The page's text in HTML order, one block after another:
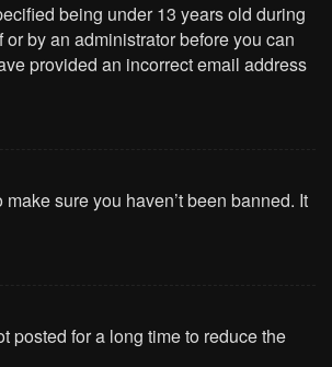
being under 13 years old during
by an administrator before you can
provided an incorrect email address
sure you haven’t been banned. It
posted for a long time to reduce the